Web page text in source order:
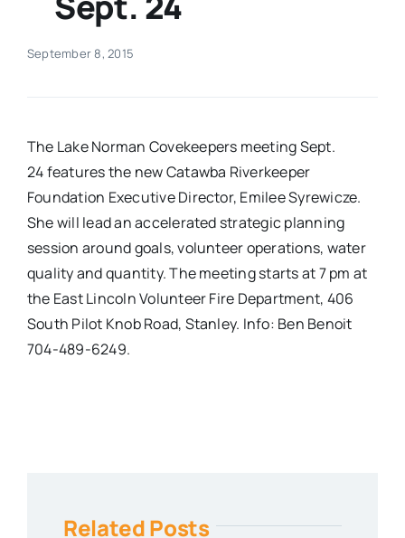
Sports
Events
Advertise
Contact
September 8, 2015
The Lake Norman Covekeepers meeting Sept.
24 features the new Catawba Riverkeeper
Foundation Executive Director, Emilee Syrewicze.
She will lead an accelerated strategic planning
session around goals, volunteer operations, water
quality and quantity. The meeting starts at 7 pm at
the East Lincoln Volunteer Fire Department, 406
South Pilot Knob Road, Stanley. Info: Ben Benoit
704-489-6249.
Related Posts